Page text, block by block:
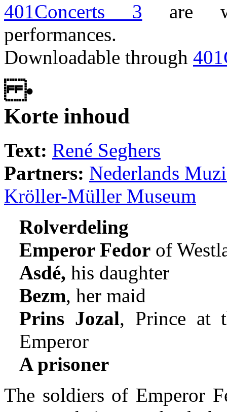
401Concerts 3 are
performances.
Downloadable through
•
Korte inhoud
Text: René Seghers
Partners: Nederlands
Kröller-Müller Museum
Rolverdeling
Emperor Fedor of
Asdé, his daughter
Bezm, her maid
Prins Jozal, Prince at
Emperor
A prisoner
The soldiers of Emperor